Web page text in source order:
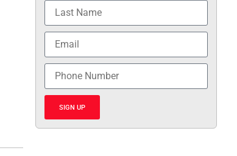
SIGN UP